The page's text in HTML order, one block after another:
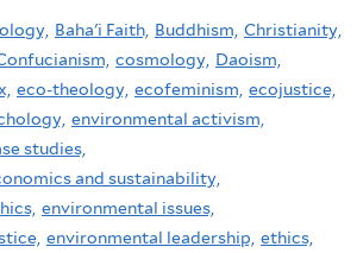
Baha'i Faith, Buddhism, Christianity,
cosmology, Daoism,
eco-theology, ecofeminism, ecojustice,
environmental activism,
studies,
and sustainability,
environmental issues,
environmental leadership, ethics,